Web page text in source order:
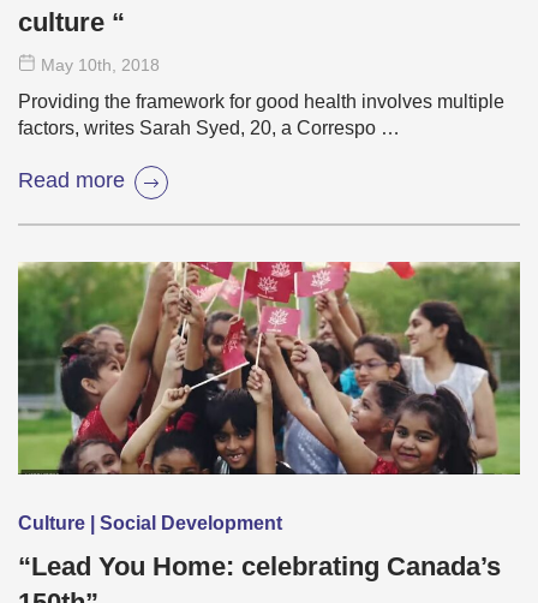
culture “
May 10th, 2018
Providing the framework for good health involves multiple
factors, writes Sarah Syed, 20, a Correspo …
Read more
Culture | Social Development
“Lead You Home: celebrating Canada’s